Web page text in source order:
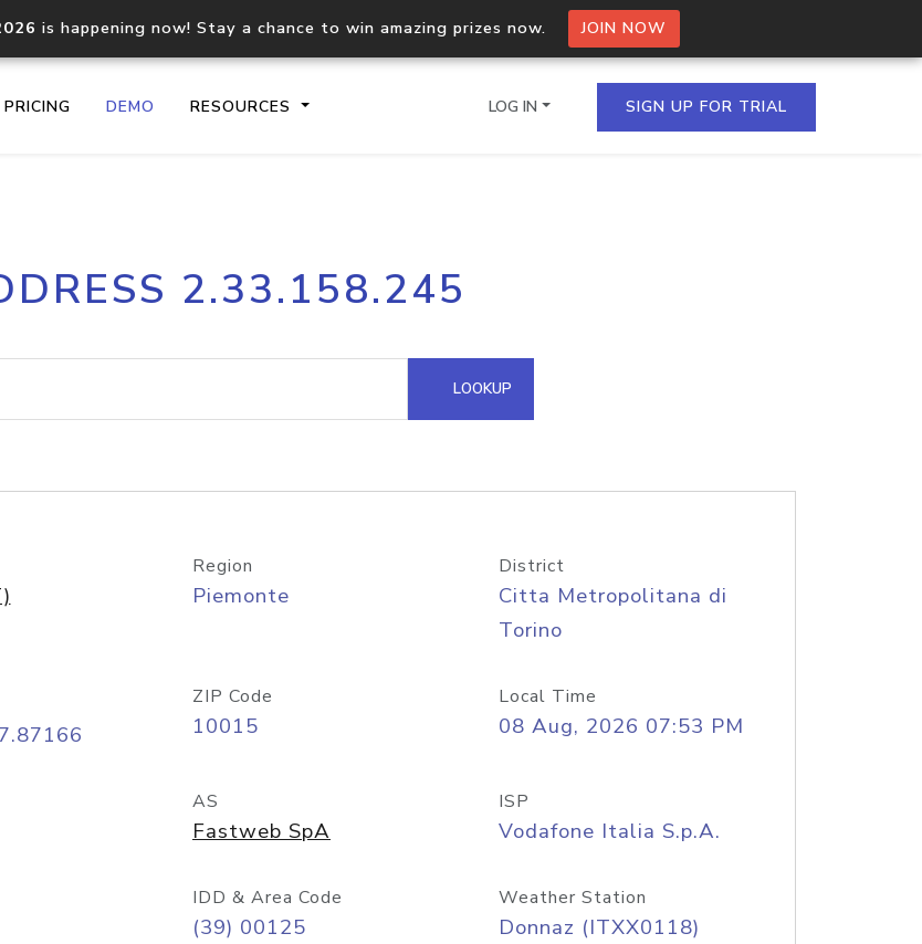
is happening now! Stay a chance to win amazing prizes now. JOIN NOW
PRICING DEMO RESOURCES
Core IP geolocation API
documentation
Process multiple IPs in a single
request
lookup
Hosted Domain API
LOG IN SIGN UP FOR TRIAL
2.33.158.245
LOOKUP
Region
Piemonte
District
Citta Metropolitana di
Torino
ZIP Code
10015
Local Time
08 Aug, 2026 07:53 PM
AS
Fastweb SpA
ISP
Vodafone Italia S.p.A.
IDD & Area Code
(39) 00125
Weather Station
Donnaz (ITXX0118)